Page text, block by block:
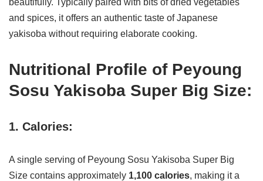
beautifully. Typically paired with bits of dried vegetables
and spices, it offers an authentic taste of Japanese
yakisoba without requiring elaborate cooking.
Nutritional Profile of Peyoung
Sosu Yakisoba Super Big Size:
1. Calories:
A single serving of Peyoung Sosu Yakisoba Super Big
Size contains approximately 1,100 calories, making it a